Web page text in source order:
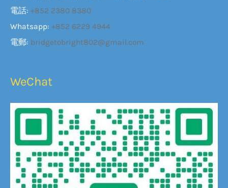
電話: +852 2380 8380
Whatsapp: +852 6229 4944
電郵: bridgetobright802@gmail.com
WeChat